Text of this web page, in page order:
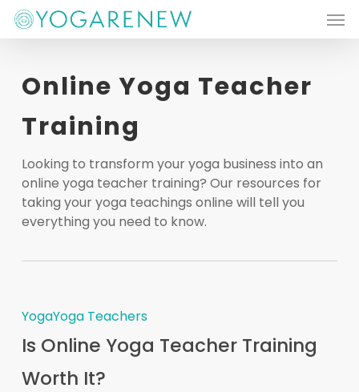
Skip
content
Online Yoga Teacher
Training
Looking to transform your yoga business into an
online yoga teacher training? Our resources for
taking your yoga teachings online will tell you
everything you need to know.
YogaYoga Teachers
Is Online Yoga Teacher Training
Worth It?